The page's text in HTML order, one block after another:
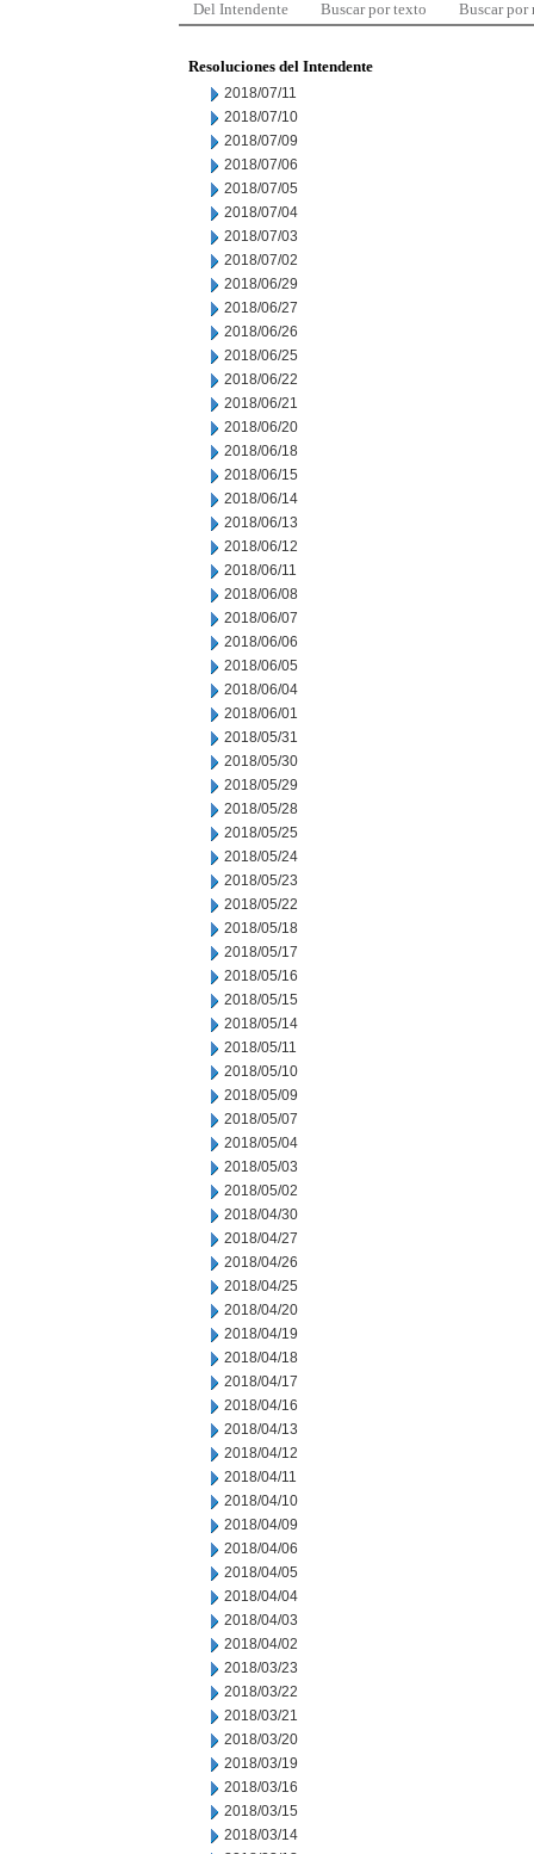
Del Intendente Buscar por texto Buscar por
Resoluciones del Intendente
2018/07/11
2018/07/10
2018/07/09
2018/07/06
2018/07/05
2018/07/04
2018/07/03
2018/07/02
2018/06/29
2018/06/27
2018/06/26
2018/06/25
2018/06/22
2018/06/21
2018/06/20
2018/06/18
2018/06/15
2018/06/14
2018/06/13
2018/06/12
2018/06/11
2018/06/08
2018/06/07
2018/06/06
2018/06/05
2018/06/04
2018/06/01
2018/05/31
2018/05/30
2018/05/29
2018/05/28
2018/05/25
2018/05/24
2018/05/23
2018/05/22
2018/05/18
2018/05/17
2018/05/16
2018/05/15
2018/05/14
2018/05/11
2018/05/10
2018/05/09
2018/05/07
2018/05/04
2018/05/03
2018/05/02
2018/04/30
2018/04/27
2018/04/26
2018/04/25
2018/04/20
2018/04/19
2018/04/18
2018/04/17
2018/04/16
2018/04/13
2018/04/12
2018/04/11
2018/04/10
2018/04/09
2018/04/06
2018/04/05
2018/04/04
2018/04/03
2018/04/02
2018/03/23
2018/03/22
2018/03/21
2018/03/20
2018/03/19
2018/03/16
2018/03/15
2018/03/14